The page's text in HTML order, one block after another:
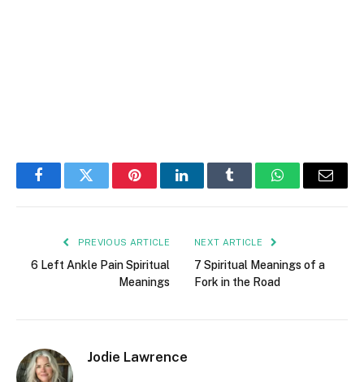
FacebookTwitter PinterestLinkedInTumblr WhatsAppEmail
PREVIOUS ARTICLE
6 Left Ankle Pain Spiritual
Meanings
NEXT ARTICLE
7 Spiritual Meanings of a
Fork in the Road
Jodie Lawrence